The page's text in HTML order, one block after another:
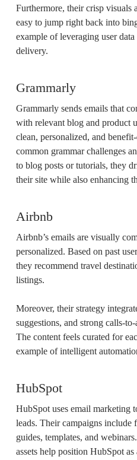
Furthermore, their crisp visuals
easy to jump right back into
example of leveraging user
delivery.
Grammarly
Grammarly sends emails that
with relevant blog and product
clean, personalized, and
common grammar challenges
to blog posts or tutorials, they
their site while also enhancing
Airbnb
Airbnb’s emails are visually
personalized. Based on past
they recommend travel
listings.
Moreover, their strategy
suggestions, and strong calls-
The content feels curated for
example of intelligent
HubSpot
HubSpot uses email marketing
leads. Their campaigns include
guides, templates, and
assets help position HubSpot